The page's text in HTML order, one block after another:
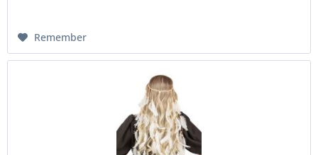
Remember